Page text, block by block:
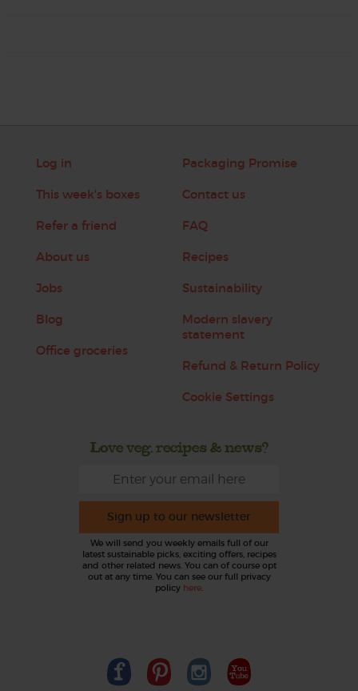
Log in
This week's boxes
Refer a friend
About us
Jobs
Blog
Office groceries
Packaging Promise
Contact us
FAQ
Recipes
Sustainability
Modern slavery
statement
Refund & Return Policy
Cookie Settings
Love veg, recipes & news?
Sign up to our newsletter
We will send you weekly emails full of our
latest sustainable picks, exciting offers, recipes
and other related news. You can of course opt
out at any time. You can see our full privacy
policy here.